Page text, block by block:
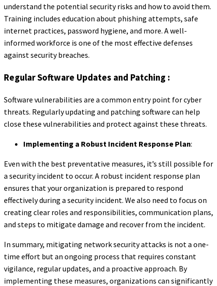
understand the potential security risks and how to avoid them.
Training includes education about phishing attempts, safe
internet practices, password hygiene, and more. A well-
informed workforce is one of the most effective defenses
against security breaches.
Regular Software Updates and Patching :
Software vulnerabilities are a common entry point for cyber
threats. Regularly updating and patching software can help
close these vulnerabilities and protect against these threats.
Implementing a Robust Incident Response Plan:
Even with the best preventative measures, it’s still possible for
a security incident to occur. A robust incident response plan
ensures that your organization is prepared to respond
effectively during a security incident. We also need to focus on
creating clear roles and responsibilities, communication plans,
and steps to mitigate damage and recover from the incident.
In summary, mitigating network security attacks is not a one-
time effort but an ongoing process that requires constant
vigilance, regular updates, and a proactive approach. By
implementing these measures, organizations can significantly